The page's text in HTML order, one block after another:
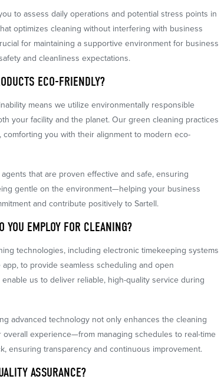
to assess daily operations and potential stress points in
optimizes cleaning without interfering with business
for maintaining a supportive environment for business
and cleanliness expectations.
ECO-FRIENDLY?
means we utilize environmentally responsible
your facility and the planet. Our green cleaning practices
you with their alignment to modern eco-
that are proven effective and safe, ensuring
gentle on the environment—helping your business
and contribute positively to Sartell.
YOU EMPLOY FOR CLEANING?
technologies, including electronic timekeeping systems
to provide seamless scheduling and open
us to deliver reliable, high-quality service during
advanced technology not only enhances the cleaning
experience—from managing schedules to real-time
ensuring transparency and continuous improvement.
ASSURANCE?